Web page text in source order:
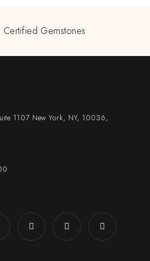
Certified Gemstones
1107 New York, NY, 10036,